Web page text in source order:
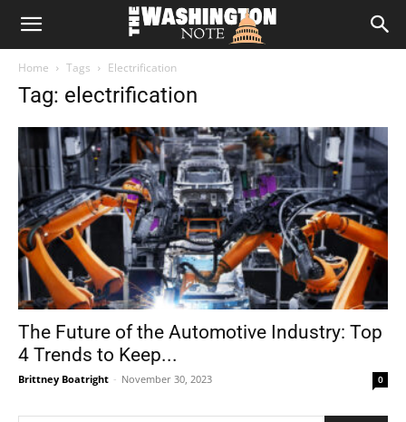
The
Note
Home Tags Electrification
Tag: electrification
The Future of the Automotive Industry: Top
4 Trends to Keep...
Brittney Boatright - November 30, 2023 0